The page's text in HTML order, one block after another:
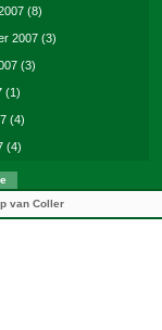
(8)
2007 (3)
(3)
(1)
(4)
(4)
van Coller